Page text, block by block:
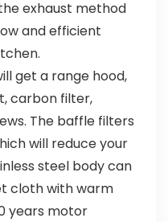
exhaust method
and efficient
get a range hood,
carbon filter,
The baffle filters
will reduce your
steel body can
cloth with warm
years motor